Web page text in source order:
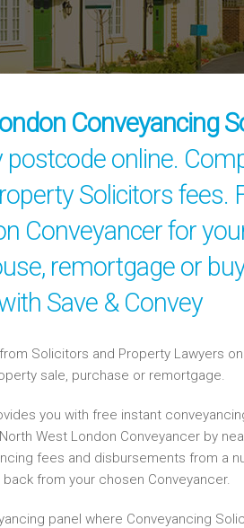
Conveyancing
postcode online.
Solicitors fees.
Conveyancer for
remortgage or
Save & Convey
Solicitors and Property Lawyers
sale, purchase or remortgage.
you with free instant
West London Conveyancer by
fees and disbursements from a
from your chosen Conveyancer.
panel where Conveyancing